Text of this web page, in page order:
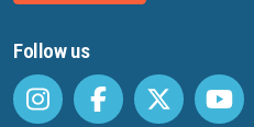
Follow us